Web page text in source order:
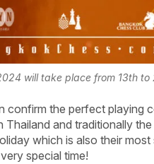
will take place from 13th to
confirm the perfect playing
and traditionally
which is also their
special time!